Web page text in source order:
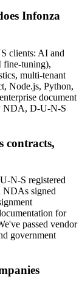
Infonza
clients: AI and
fine-tuning),
multi-tenant
Node.js, Python,
document
NDA, D-U-N-S
contracts,
N-S registered
NDAs signed
for
passed vendor
government